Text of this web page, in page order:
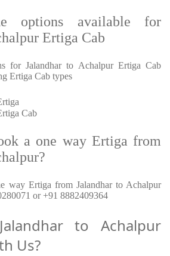
options available for
Ertiga Cab
for Jalandhar to Achalpur Ertiga Cab
Ertiga Cab types
Cab
a one way Ertiga from
way Ertiga from Jalandhar to Achalpur
or +91 8882409364
to Achalpur
Us?